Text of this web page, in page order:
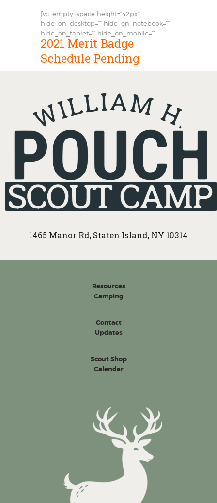
[vc_empty_space height=”42px”
hide_on_desktop=”” hide_on_notebook=””
hide_on_tablet=”” hide_on_mobile=””]
2021 Merit Badge
Schedule Pending
1465 Manor Rd, Staten Island, NY 10314
Resources
Camping
Contact
Updates
Scout Shop
Calendar